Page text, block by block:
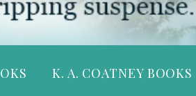
K. A. COATNEY BOOKS